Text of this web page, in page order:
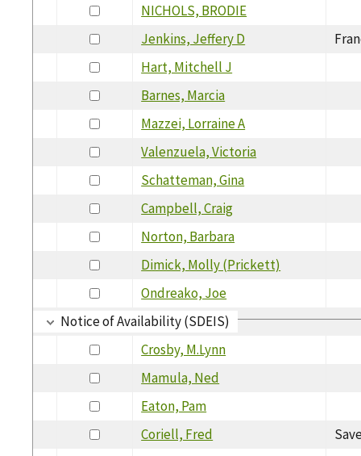
NICHOLS, BRODIE
Jenkins, Jeffery D
Hart, Mitchell J
Barnes, Marcia
Mazzei, Lorraine A
Valenzuela, Victoria
Schatteman, Gina
Campbell, Craig
Norton, Barbara
Dimick, Molly (Prickett)
Ondreako, Joe
Notice of Availability (SDEIS)
Crosby, M.Lynn
Mamula, Ned
Eaton, Pam
Coriell, Fred